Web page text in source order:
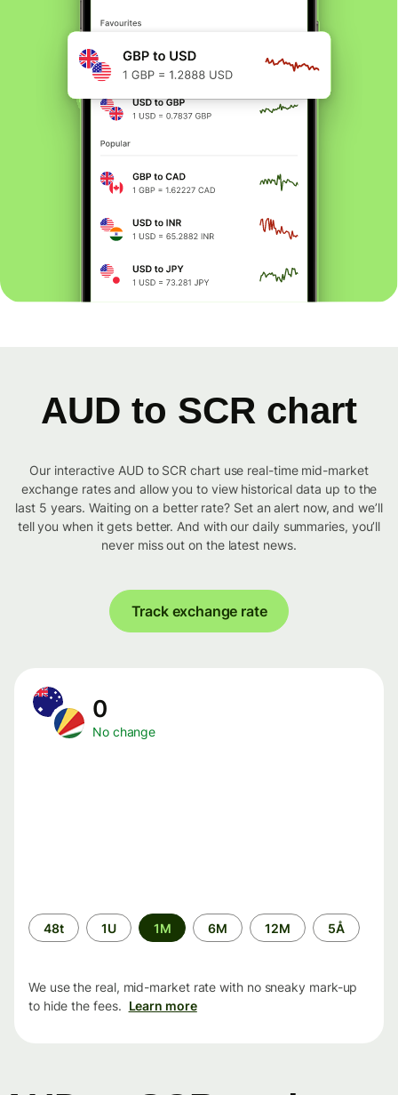
AUD to SCR chart
Our interactive AUD to SCR chart use real-time mid-market
exchange rates and allow you to view historical data up to the
last 5 years. Waiting on a better rate? Set an alert now, and we’ll
tell you when it gets better. And with our daily summaries, you’ll
never miss out on the latest news.
Track exchange rate
0
No change
Time
period
48t 1U 1M 6M 12M 5Å
We use the real, mid-market rate with no sneaky mark-up
to hide the fees. Learn more